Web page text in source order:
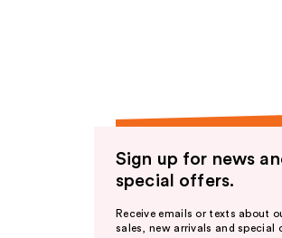
Sign up for news
special offers.
Receive emails or texts about
sales, new arrivals and special